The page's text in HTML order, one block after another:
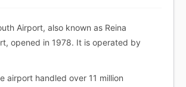
Airport, also known as Reina
opened in 1978. It is operated by
airport handled over 11 million